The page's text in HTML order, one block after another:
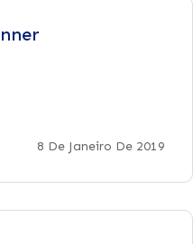
8 De Janeiro De 2019